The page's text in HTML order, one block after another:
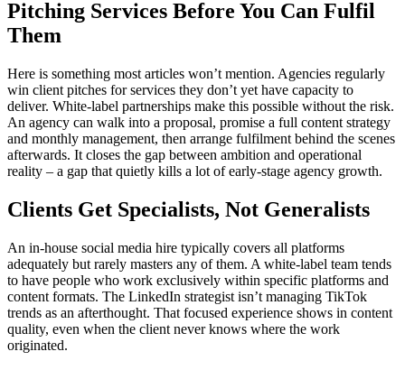
Pitching Services Before You Can Fulfil
Them
Here is something most articles won’t mention. Agencies regularly
win client pitches for services they don’t yet have capacity to
deliver. White-label partnerships make this possible without the risk.
An agency can walk into a proposal, promise a full content strategy
and monthly management, then arrange fulfilment behind the scenes
afterwards. It closes the gap between ambition and operational
reality – a gap that quietly kills a lot of early-stage agency growth.
Clients Get Specialists, Not Generalists
An in-house social media hire typically covers all platforms
adequately but rarely masters any of them. A white-label team tends
to have people who work exclusively within specific platforms and
content formats. The LinkedIn strategist isn’t managing TikTok
trends as an afterthought. That focused experience shows in content
quality, even when the client never knows where the work
originated.